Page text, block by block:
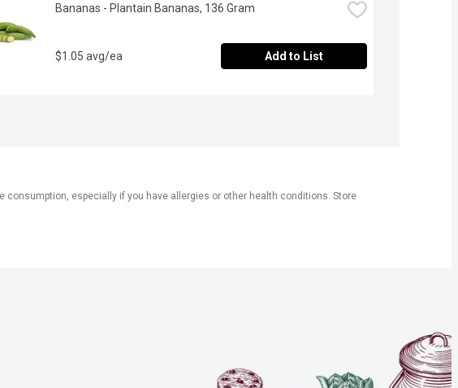
Bananas - Plantain Bananas, 136 Gram
$1.05 avg/ea Add to List
especially if you have allergies or other health conditions. Store